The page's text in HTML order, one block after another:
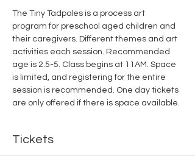
The Tiny Tadpoles is a process art
program for preschool aged children and
their caregivers. Different themes and art
activities each session. Recommended
age is 2.5-5. Class begins at 11AM. Space
is limited, and registering for the entire
session is recommended. One day tickets
are only offered if there is space available.
Tickets